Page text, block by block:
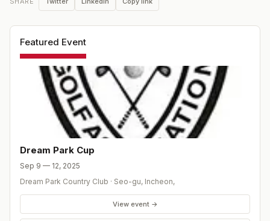
Featured Event
Dream Park Cup
Sep 9 — 12, 2025
Dream Park Country Club · Seo-gu, Incheon,
View event →